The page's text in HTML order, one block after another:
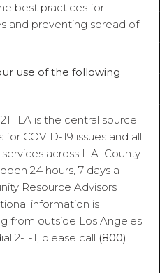
best practices for
and preventing spread of
use of the following
LA is the central source
COVID-19 issues and all
across L.A. County.
24 hours, 7 days a
Resource Advisors
information is
from outside Los Angeles
2-1-1, please call (800)